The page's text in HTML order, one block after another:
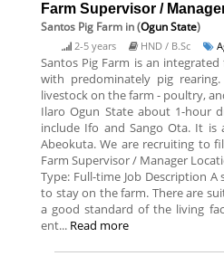
Farm Supervisor /
Santos Pig Farm in (Ogun State)
2-5 years HND / B.Sc
Santos Pig Farm is an
with predominately pig
livestock on the farm - poultry,
Ilaro Ogun State about 1-hour
include Ifo and Sango Ota. It is
Abeokuta. We are recruiting to
Farm Supervisor / Manager
Type: Full-time Job Description
to stay on the farm. There are
a good standard of the living
ent... Read more